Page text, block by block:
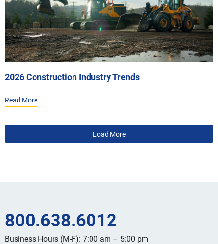
2026 Construction Industry Trends
Read More
800.638.6012
Business Hours (M-F): 7:00 am – 5:00 pm